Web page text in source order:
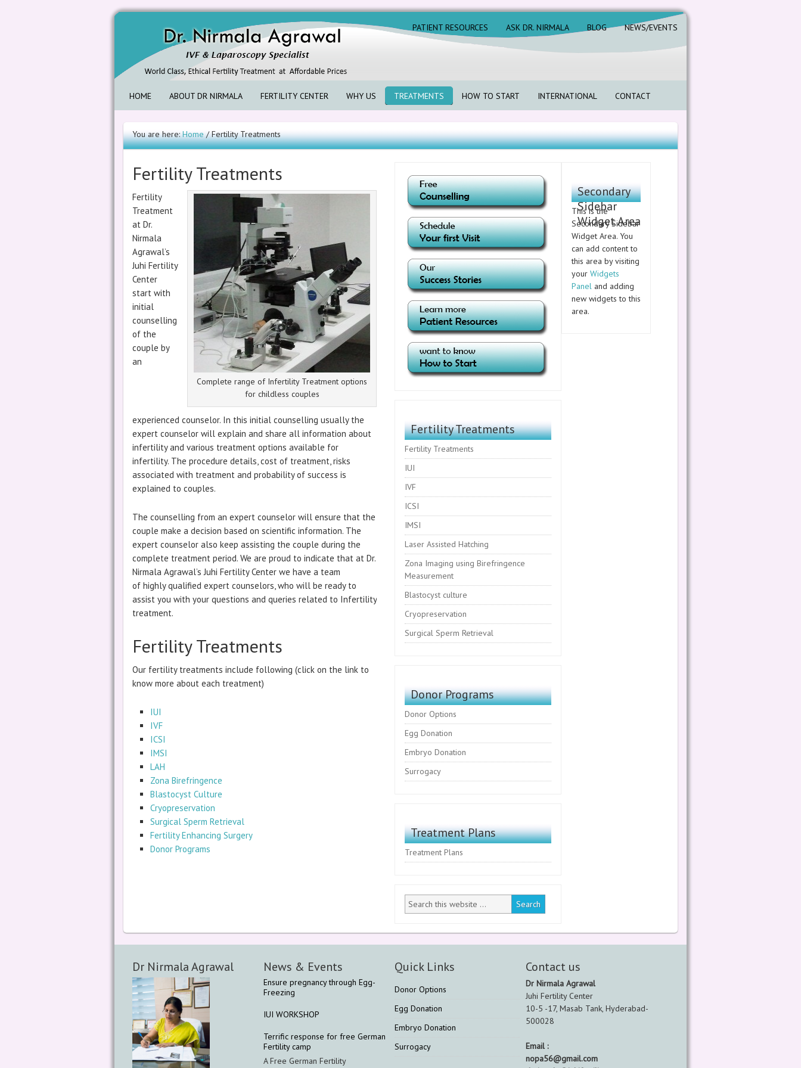
PATIENT RESOURCES ASK DR. NIRMALA BLOG NEWS/EVENTS
HOME ABOUT DR NIRMALA FERTILITY CENTER WHY US TREATMENTS HOW TO START INTERNATIONAL CONTACT
You are here:Home/ Fertility Treatments
Fertility Treatments
Complete range of Infertility Treatment options
for childless couples
Fertility
Treatment
at Dr.
Nirmala
Agrawal’s
Juhi Fertility
Center
start with
initial
counselling
of the
couple by
an
experienced counselor. In this initial counselling usually the
expert counselor will explain and share all information about
infertility and various treatment options available for
infertility. The procedure details, cost of treatment, risks
associated with treatment and probability of success is
explained to couples.
The counselling from an expert counselor will ensure that the
couple make a decision based on scientific information. The
expert counselor also keep assisting the couple during the
complete treatment period. We are proud to indicate that at Dr.
Nirmala Agrawal’s Juhi Fertility Center we have a team
of highly qualified expert counselors, who will be ready to
assist you with your questions and queries related to Infertility
treatment.
Fertility Treatments
Our fertility treatments include following (click on the link to
know more about each treatment)
IUI
IVF
ICSI
IMSI
LAH
Zona Birefringence
Blastocyst Culture
Cryopreservation
Surgical Sperm Retrieval
Fertility Enhancing Surgery
Donor Programs
Fertility Treatments
Fertility Treatments
IUI
IVF
ICSI
IMSI
Laser Assisted Hatching
Zona Imaging using Birefringence
Measurement
Blastocyst culture
Cryopreservation
Surgical Sperm Retrieval
Donor Programs
Donor Options
Egg Donation
Embryo Donation
Surrogacy
Treatment Plans
Treatment Plans
Secondary
Sidebar
Widget Area
This is the
Secondary Sidebar
Widget Area. You
can add content to
this area by visiting
your Widgets
Panel and adding
new widgets to this
area.
Dr Nirmala Agrawal News & Events
Ensure pregnancy through Egg-
Freezing
IUI WORKSHOP
Terrific response for free German
Fertility camp
A Free German Fertility
Quick Links
Donor Options
Egg Donation
Embryo Donation
Surrogacy
Contact us
Dr Nirmala Agrawal
Juhi Fertility Center
10-5 -17, Masab Tank, Hyderabad-
500028
Email :
nopa56@gmail.com